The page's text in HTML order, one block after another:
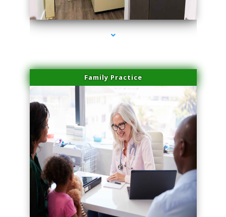
series-3000-Plasma Rich Platelets Florida City
Family Practice
series-4000-Plasma Rich Platelets Florida City